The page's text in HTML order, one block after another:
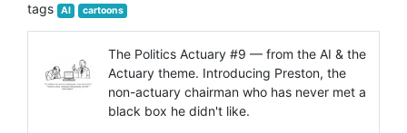
tags
AI cartoons
The Politics Actuary #9 — from the AI & the
Actuary theme. Introducing Preston, the
non-actuary chairman who has never met a
black box he didn't like.